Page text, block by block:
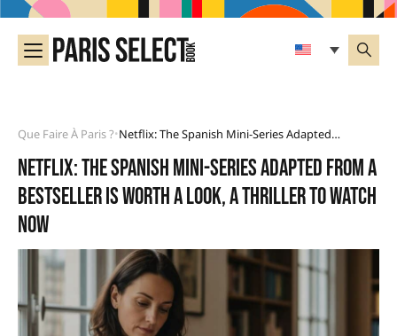
Que Faire À Paris ?• Netflix: The Spanish Mini-Series Adapted From A Bestseller Is Worth A Look, A Thriller To Watch Now
Netflix: the Spanish mini-series adapted from a
bestseller is worth a look, a thriller to watch
now